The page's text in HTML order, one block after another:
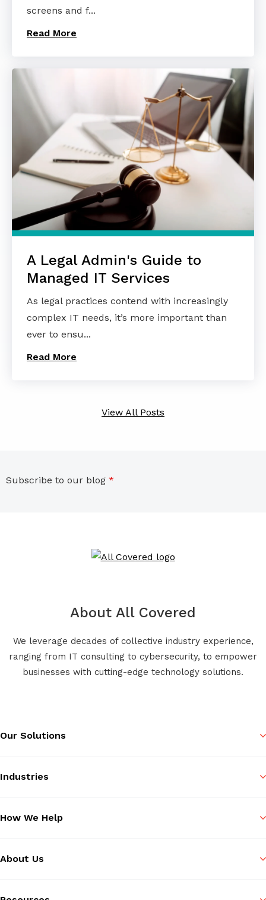
screens and f...
Read More
A Legal Admin's Guide to
Managed IT Services
As legal practices contend with increasingly
complex IT needs, it’s more important than
ever to ensu...
Read More
View All Posts
Subscribe to our blog *
About All Covered
We leverage decades of collective industry experience,
ranging from IT consulting to cybersecurity, to empower
businesses with cutting-edge technology solutions.
Our Solutions
Industries
How We Help
About Us